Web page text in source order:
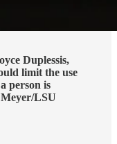
Duplessis,
limit the use
person is
LSU